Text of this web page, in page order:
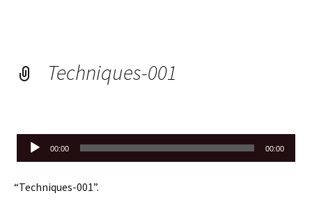
Techniques-001
Audio
00:00 00:00
“Techniques-001”.